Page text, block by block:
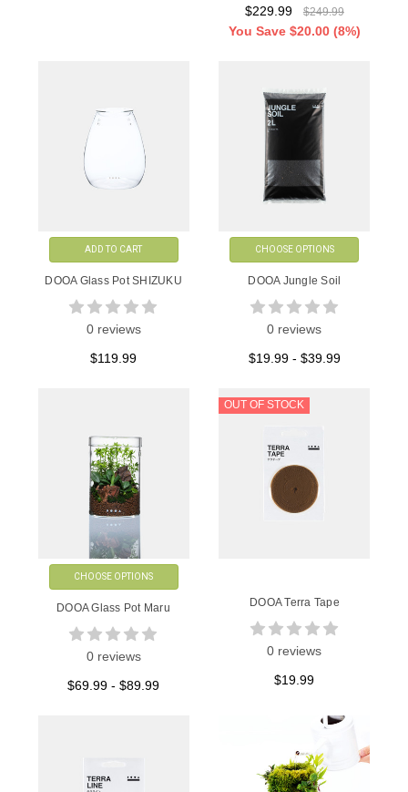
$229.99
$249.99
You Save $20.00 (8%)
ADD TO CART
DOOA Glass Pot SHIZUKU
0 reviews
$119.99
CHOOSE OPTIONS
DOOA Jungle Soil
0 reviews
$19.99 - $39.99
CHOOSE OPTIONS
DOOA Glass Pot Maru
0 reviews
$69.99 - $89.99
OUT OF STOCK
DOOA Terra Tape
0 reviews
$19.99